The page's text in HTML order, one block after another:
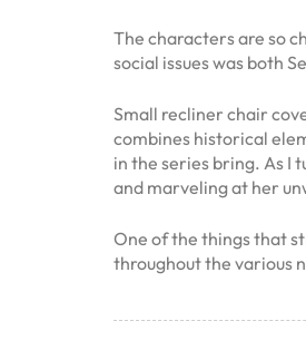
The characters are so
social issues was both
Small recliner chair
combines historical
in the series bring. As I
and marveling at her
One of the things that
throughout the various